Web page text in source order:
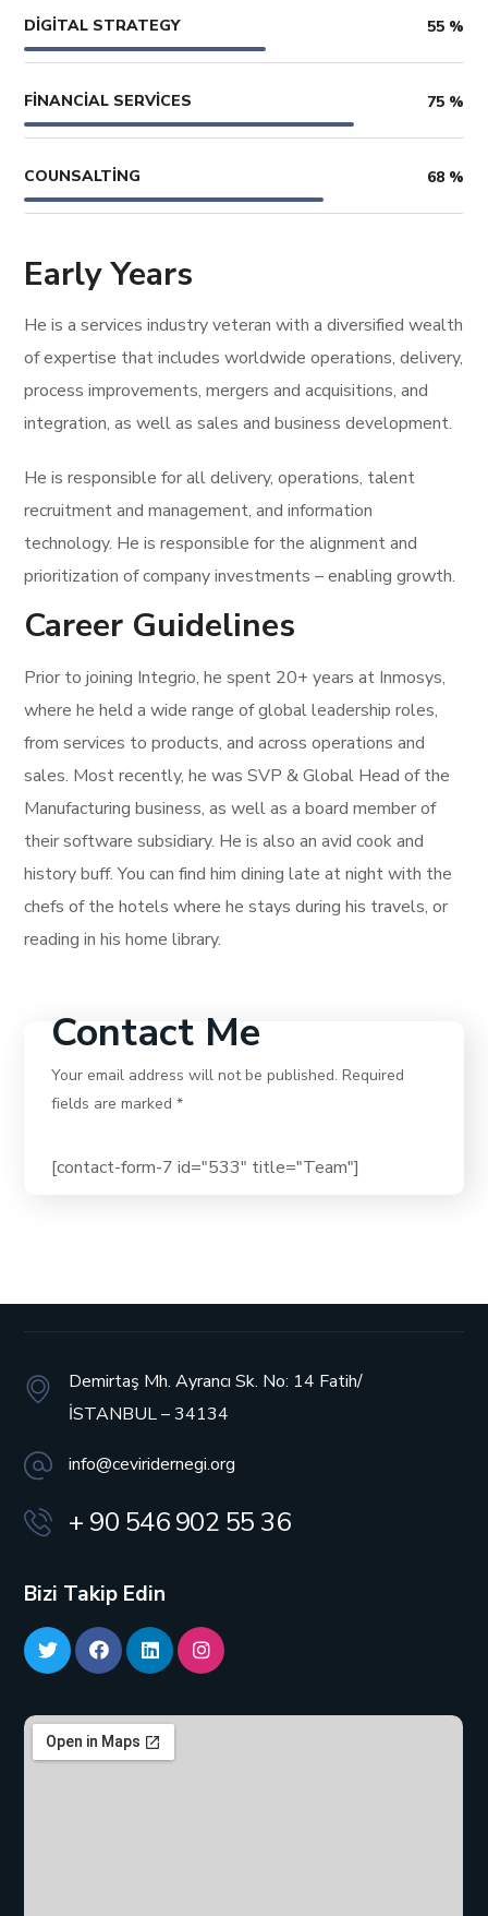
DIGITAL STRATEGY 55 %
FINANCIAL SERVICES 75 %
COUNSALTING 68 %
Early Years
He is a services industry veteran with a diversified wealth
of expertise that includes worldwide operations, delivery,
process improvements, mergers and acquisitions, and
integration, as well as sales and business development.
He is responsible for all delivery, operations, talent
recruitment and management, and information
technology. He is responsible for the alignment and
prioritization of company investments – enabling growth.
Career Guidelines
Prior to joining Integrio, he spent 20+ years at Inmosys,
where he held a wide range of global leadership roles,
from services to products, and across operations and
sales. Most recently, he was SVP & Global Head of the
Manufacturing business, as well as a board member of
their software subsidiary. He is also an avid cook and
history buff. You can find him dining late at night with the
chefs of the hotels where he stays during his travels, or
reading in his home library.
Contact Me
Your email address will not be published. Required
fields are marked *
[contact-form-7 id="533" title="Team"]
Demirtaş Mh. Ayrancı Sk. No: 14 Fatih/
İSTANBUL – 34134
info@ceviridernegi.org
+ 90 546 902 55 36
Bizi Takip Edin